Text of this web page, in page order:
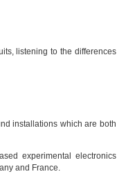
listening to the differences
installations which are both
experimental electronics
and France.